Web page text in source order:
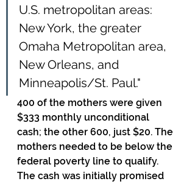
U.S. metropolitan areas:
New York, the greater
Omaha Metropolitan area,
New Orleans, and
Minneapolis/St. Paul."
400 of the mothers were given
$333 monthly unconditional
cash; the other 600, just $20. The
mothers needed to be below the
federal poverty line to qualify.
The cash was initially promised